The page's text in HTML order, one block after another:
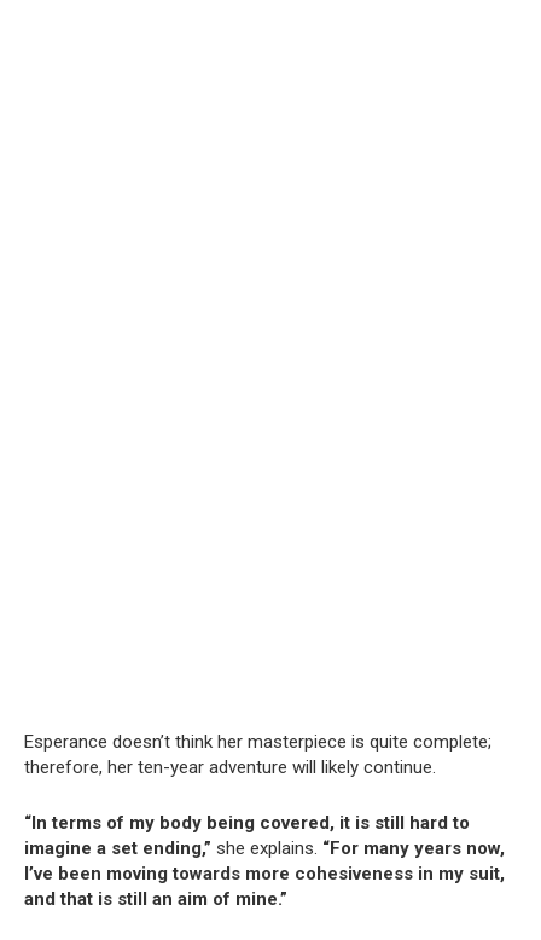
Esperance doesn’t think her masterpiece is quite complete;
therefore, her ten-year adventure will likely continue.
“In terms of my body being covered, it is still hard to
imagine a set ending,” she explains. “For many years now,
I’ve been moving towards more cohesiveness in my suit,
and that is still an aim of mine.”